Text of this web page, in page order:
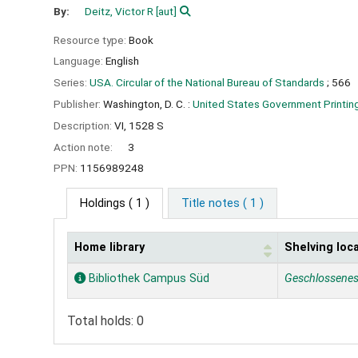
By: Deitz, Victor R [aut]
Resource type: Book
Language: English
Series: USA. Circular of the National Bureau of Standards ; 566
Publisher: Washington, D. C. : United States Government
Description: VI, 1528 S
Action note:
3
PPN: 1156989248
Holdings ( 1 ) Title notes ( 1 )
Holdings
Home library Shelving
Bibliothek Campus Süd
Total holds: 0